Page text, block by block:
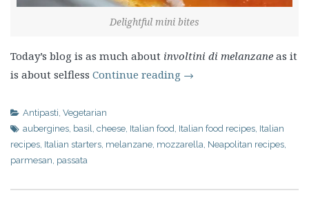
Delightful mini bites
Today’s blog is as much about involtini di melanzane as it
is about selfless Continue reading →
Antipasti Vegetarian
aubergines basil cheese Italian food Italian food recipes Italian
recipes Italian starters melanzane mozzarella Neapolitan recipes
parmesan passata